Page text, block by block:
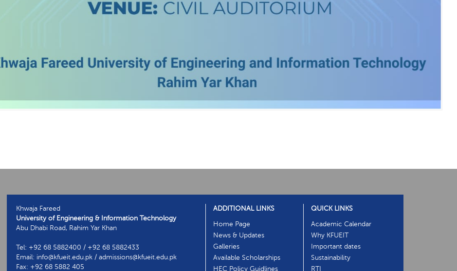
Khwaja Fareed
University of Engineering & Information Technology
Abu Dhabi Road, Rahim Yar Khan
Tel: +92 68 5882400 / +92 68 5882433
Email: info@kfueit.edu.pk / admissions@kfueit.edu.pk
Fax: +92 68 5882 405
ADDITIONAL LINKS
Home Page
News & Updates
Galleries
Available Scholarships
HEC Policy Guidlines
QUICK LINKS
Academic Calendar
Why KFUEIT
Important dates
Sustainability
RTI